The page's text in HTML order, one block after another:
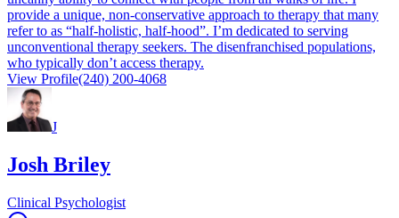
provide a unique, non-conservative approach to therapy that many
refer to as “half-holistic, half-hood”. I’m dedicated to serving
unconventional therapy seekers. The disenfranchised populations,
who typically don’t access therapy.
View Profile(240) 200-4068
J
Josh Briley
Clinical Psychologist